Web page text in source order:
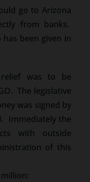
go to Arizona
from banks.
been given in
was to be
The legislative
was signed by
Immediately the
with outside
of this